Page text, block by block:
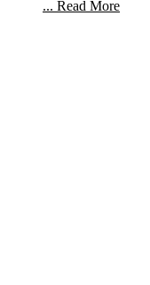
... Read More